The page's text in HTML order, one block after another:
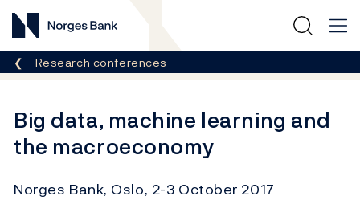
Norges Bank
Breadcrumb
Research conferences
Big data, machine learning and
the macroeconomy
Norges Bank, Oslo, 2-3 October 2017